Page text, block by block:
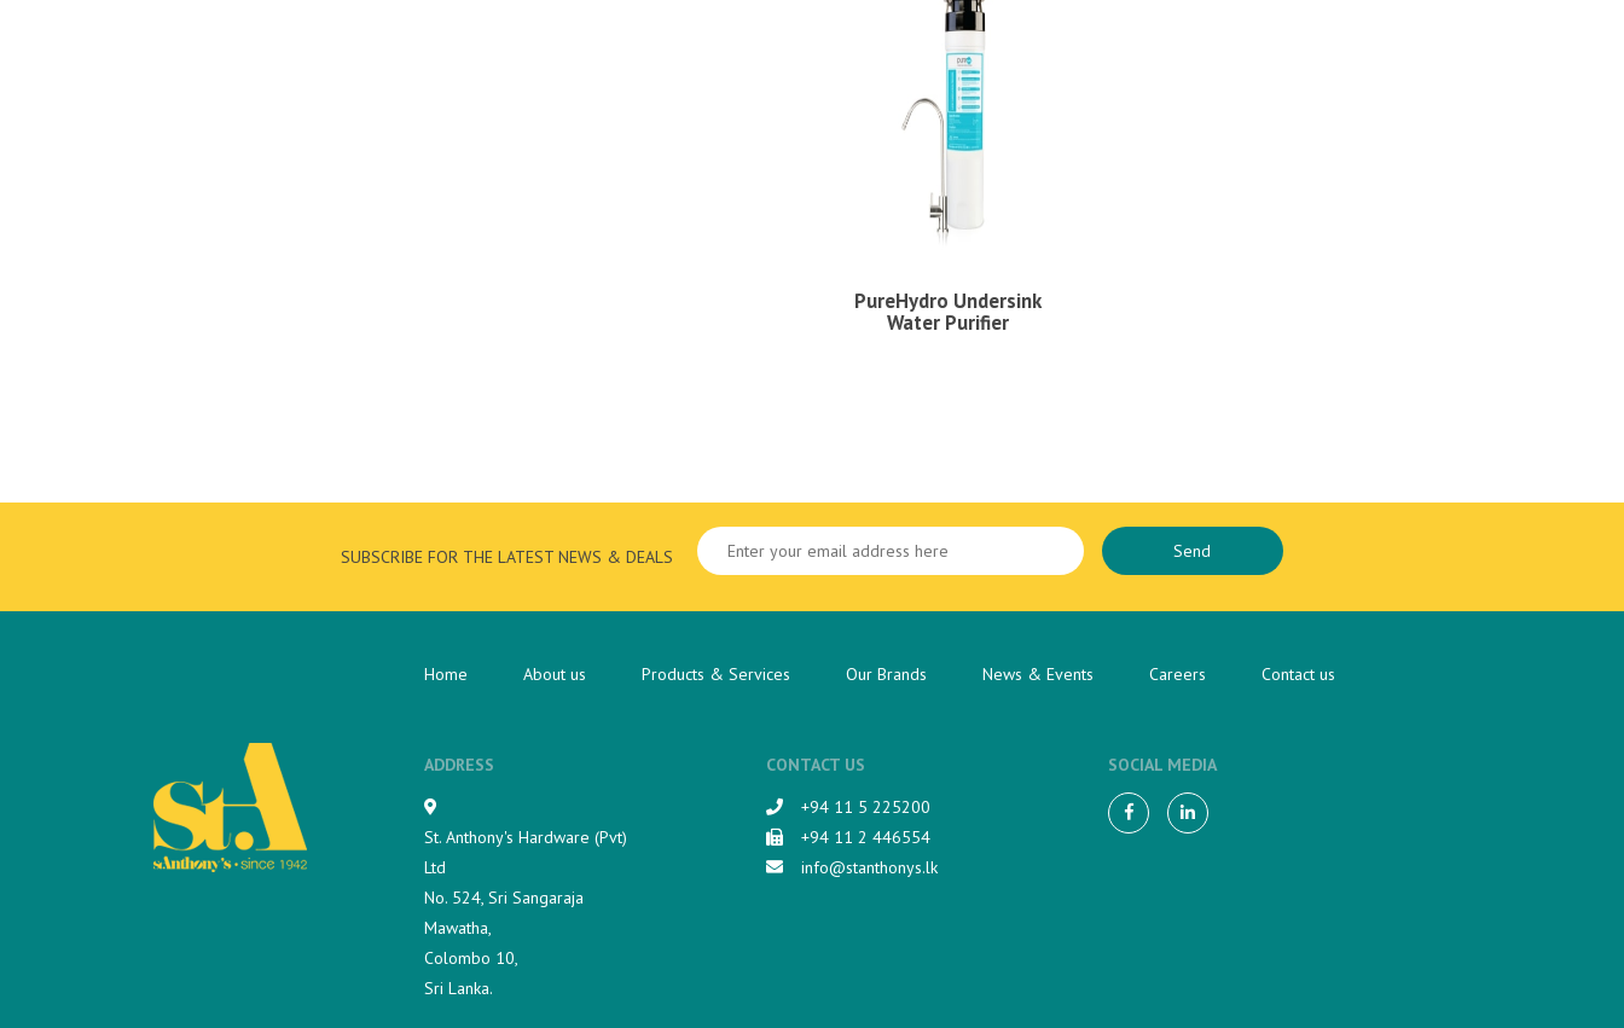
PureHydro Undersink
Water Purifier
SUBSCRIBE FOR THE LATEST NEWS & DEALS
Home About us Products & Services Our Brands News & Events Careers Contact us
ADDRESS
St. Anthony's Hardware (Pvt)
Ltd
No. 524, Sri Sangaraja
Mawatha,
Colombo 10,
Sri Lanka.
CONTACT US
+94 11 5 225200​
+94 11 2 446554
info@stanthonys.lk
SOCIAL MEDIA